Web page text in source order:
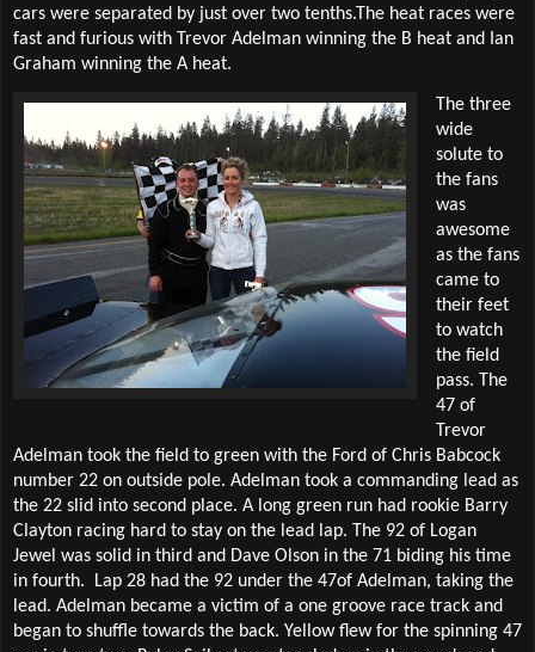
cars were separated by just over two tenths.The heat races were
fast and furious with Trevor Adelman winning the B heat and Ian
Graham winning the A heat.
The three
wide
solute to
the fans
was
awesome
as the fans
came to
their feet
to watch
the field
pass. The
47 of
Trevor
Adelman took the field to green with the Ford of Chris Babcock
number 22 on outside pole. Adelman took a commanding lead as
the 22 slid into second place. A long green run had rookie Barry
Clayton racing hard to stay on the lead lap. The 92 of Logan
Jewel was solid in third and Dave Olson in the 71 biding his time
in fourth.
Lap 28 had the 92 under the 47of Adelman, taking the
lead. Adelman became a victim of a one groove race track and
began to shuffle towards the back. Yellow flew for the spinning 47